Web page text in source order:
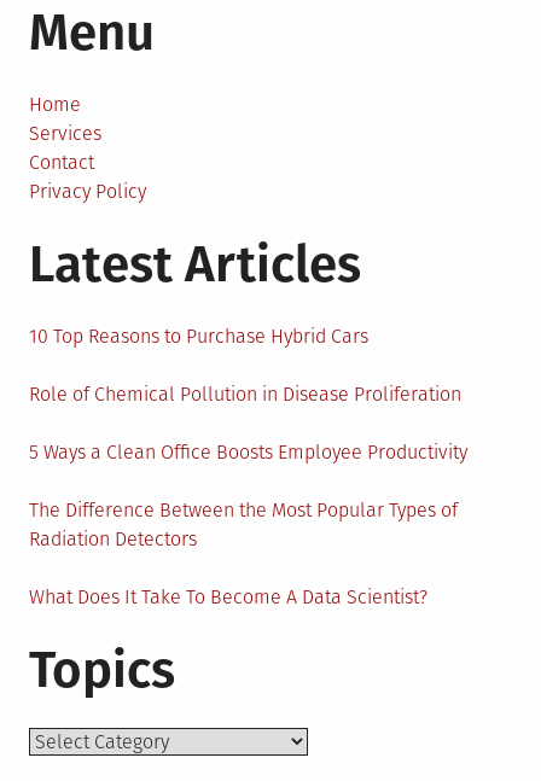
to
Value
Menu
Home
Services
Contact
Privacy Policy
Latest Articles
10 Top Reasons to Purchase Hybrid Cars
Role of Chemical Pollution in Disease Proliferation
5 Ways a Clean Office Boosts Employee Productivity
The Difference Between the Most Popular Types of
Radiation Detectors
What Does It Take To Become A Data Scientist?
Topics
Topics